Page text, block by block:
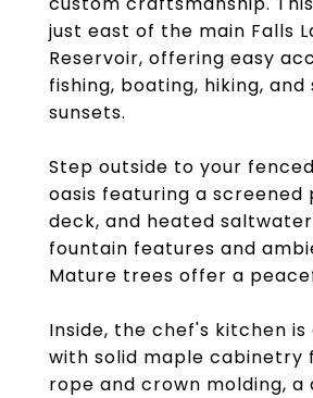
just east of the main Falls
Reservoir, offering easy
fishing, boating, hiking, and
sunsets.
Step outside to your
oasis featuring a screened
deck, and heated
fountain features and
Mature trees offer a
Inside, the chef's kitchen
with solid maple cabinetry
rope and crown molding, a